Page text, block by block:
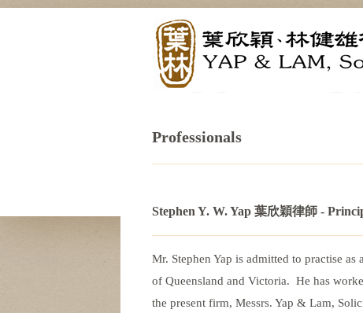
Professionals
Stephen Y. W. Yap 葉欣穎律師 -
Mr. Stephen Yap is admitted to practise
of Queensland and Victoria. He has
the present firm, Messrs. Yap & Lam,